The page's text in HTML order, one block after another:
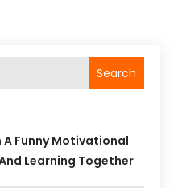
Search
A Funny Motivational
Learning Together